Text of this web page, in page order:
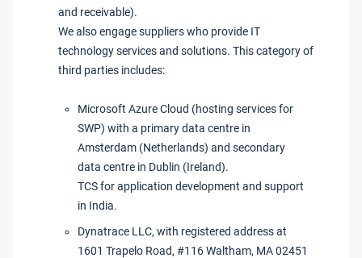
and receivable).
We also engage suppliers who provide IT
technology services and solutions. This category of
third parties includes:
Microsoft Azure Cloud (hosting services for
SWP) with a primary data centre in
Amsterdam (Netherlands) and secondary
data centre in Dublin (Ireland).
TCS for application development and support
in India.
Dynatrace LLC, with registered address at
1601 Trapelo Road, #116 Waltham, MA 02451